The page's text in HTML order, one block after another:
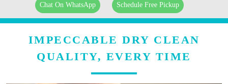
Chat On WhatsApp Schedule Free Pickup
IMPECCABLE DRY CLEAN
QUALITY, EVERY TIME